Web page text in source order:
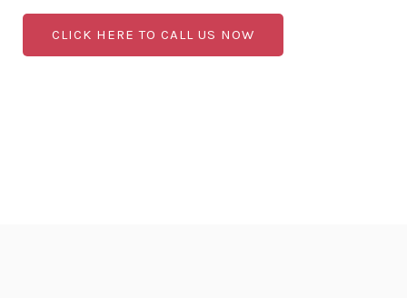
CLICK HERE TO CALL US NOW